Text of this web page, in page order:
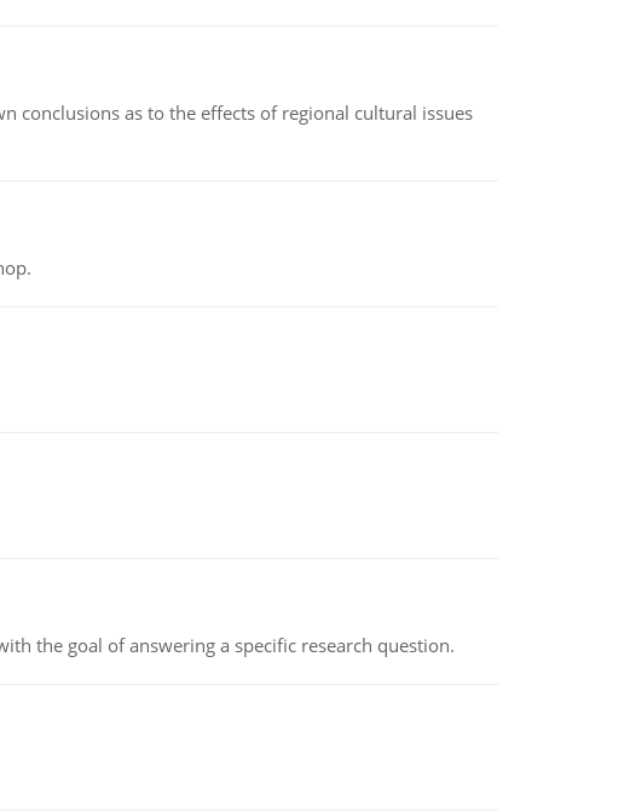
as to the effects of regional cultural issues
the goal of answering a specific research question.